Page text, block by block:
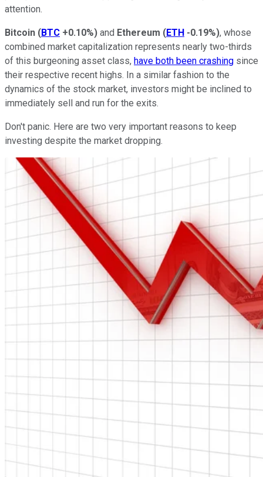
attention.
Bitcoin (BTC +0.10%) and Ethereum (ETH -0.19%), whose
combined market capitalization represents nearly two-thirds
of this burgeoning asset class, have both been crashing since
their respective recent highs. In a similar fashion to the
dynamics of the stock market, investors might be inclined to
immediately sell and run for the exits.
Don't panic. Here are two very important reasons to keep
investing despite the market dropping.